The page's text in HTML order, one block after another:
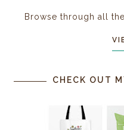
Browse through all
CHECK OUT